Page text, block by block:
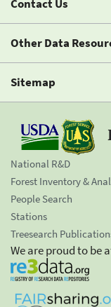
Contact Us
Other Data
Sitemap
National R&D
Forest Inventory &
People Search
Stations
Treesearch
We are proud to be